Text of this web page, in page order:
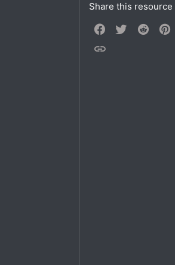
Share this resource
Facebook
Twitter Reddit